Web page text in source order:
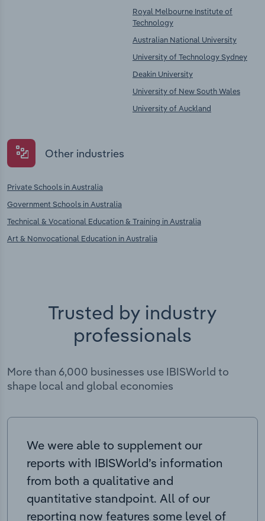
Royal Melbourne Institute of
Technology
Australian National University
University of Technology Sydney
Deakin University
University of New South Wales
University of Auckland
Other industries
Private Schools in Australia
Government Schools in Australia
Technical & Vocational Education & Training in Australia
Art & Nonvocational Education in Australia
Trusted by industry
professionals
More than 6,000 businesses use IBISWorld to
shape local and global economies
We were able to supplement our
reports with IBISWorld’s information
from both a qualitative and
quantitative standpoint. All of our
reporting now features some level of